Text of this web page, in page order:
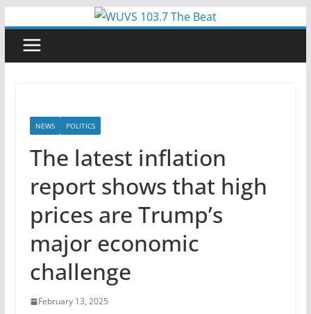
content
NEWS POLITICS
The latest inflation
report shows that high
prices are Trump’s
major economic
challenge
February 13, 2025